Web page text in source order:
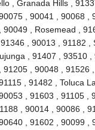
, Granada Hills ,
, 90041 , 90068 ,
90049 , Rosemead ,
, 90013 , 91182 ,
, 91407 , 93510 ,
91205 , 90048 , 91526 ,
, 91482 , Toluca
, 91603 , 91105 ,
, 90014 , 90086 ,
, 91602 , 90099 ,